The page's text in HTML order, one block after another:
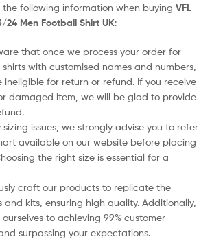
the following information when buying VFL
24 Men Football Shirt UK:
that once we process your order for
with customised names and numbers,
ineligible for return or refund. If you receive
damaged item, we will be glad to provide
issues, we strongly advise you to refer
available on our website before placing
the right size is essential for a
craft our products to replicate the
and kits, ensuring high quality. Additionally,
to achieving 99% customer
surpassing your expectations.